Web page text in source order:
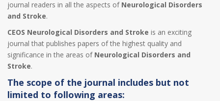
journal readers in all the aspects of Neurological Disorders
and Stroke.
CEOS Neurological Disorders and Stroke is an exciting
journal that publishes papers of the highest quality and
significance in the areas of Neurological Disorders and
Stroke.
The scope of the journal includes but not
limited to following areas: